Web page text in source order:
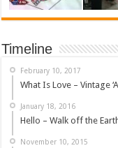
Timeline
February 10, 2017
What Is Love – Vintage
January 18, 2016
Hello – Walk off the Earth
November 10, 2015